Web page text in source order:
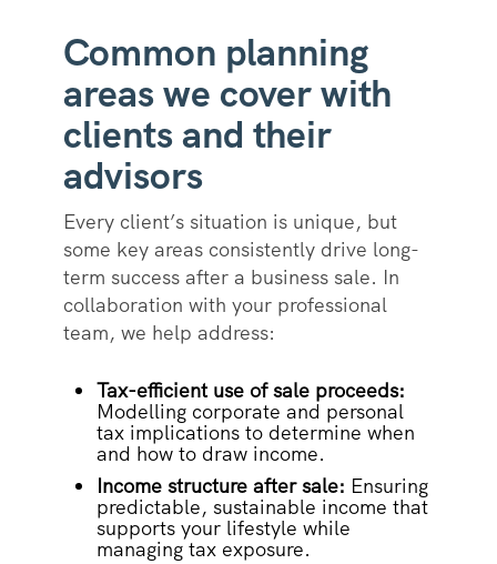
Common planning
areas we cover with
clients and their
advisors
Every client’s situation is unique, but
some key areas consistently drive long-
term success after a business sale. In
collaboration with your professional
team, we help address:
Tax-efficient use of sale proceeds:
Modelling corporate and personal
tax implications to determine when
and how to draw income.
Income structure after sale: Ensuring
predictable, sustainable income that
supports your lifestyle while
managing tax exposure.